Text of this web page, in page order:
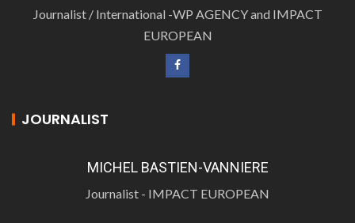
Journalist / International -WP AGENCY and IMPACT
EUROPEAN
JOURNALIST
MICHEL BASTIEN-VANNIERE
Journalist - IMPACT EUROPEAN